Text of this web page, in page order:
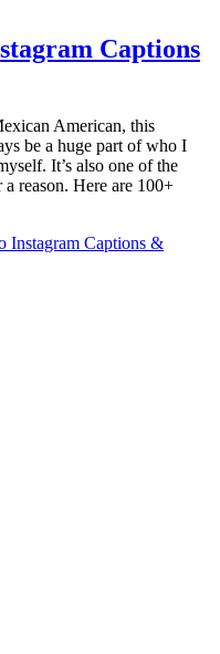
Captions
American, this
be a huge part of who I
It’s also one of the
reason. Here are 100+
Instagram Captions &